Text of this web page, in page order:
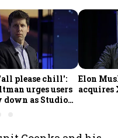
please chill':
urges users
down as Studio
Elon
acquires